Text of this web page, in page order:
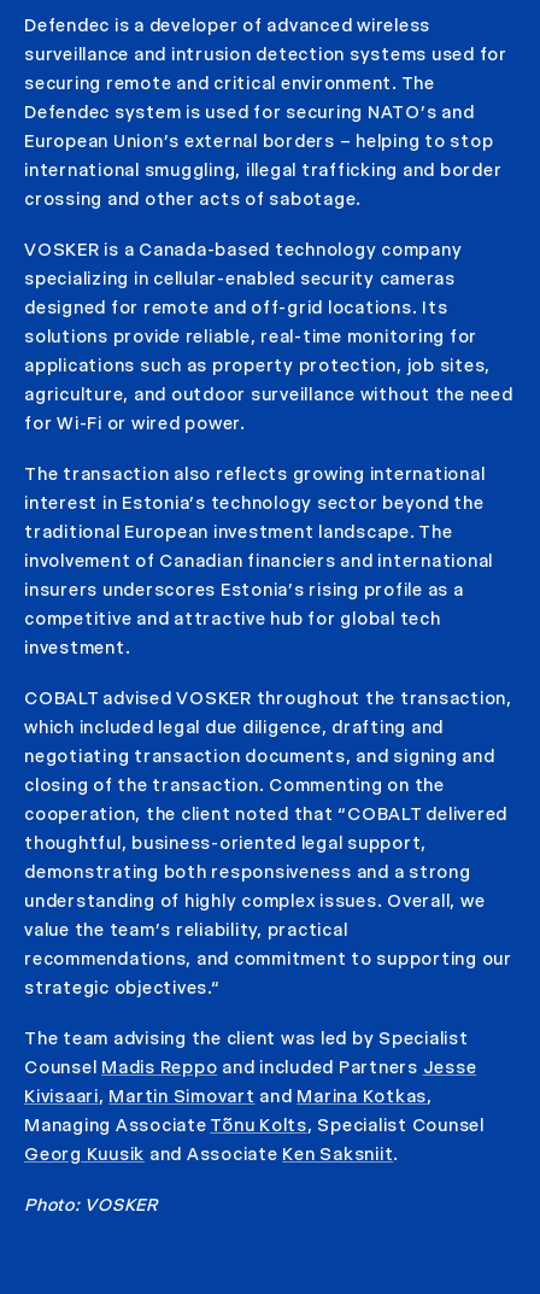
Defendec is a developer of advanced wireless
surveillance and intrusion detection systems used for
securing remote and critical environment. The
Defendec system is used for securing NATO’s and
European Union’s external borders – helping to stop
international smuggling, illegal trafficking and border
crossing and other acts of sabotage.
VOSKER is a Canada-based technology company
specializing in cellular-enabled security cameras
designed for remote and off-grid locations. Its
solutions provide reliable, real-time monitoring for
applications such as property protection, job sites,
agriculture, and outdoor surveillance without the need
for Wi-Fi or wired power.
The transaction also reflects growing international
interest in Estonia’s technology sector beyond the
traditional European investment landscape. The
involvement of Canadian financiers and international
insurers underscores Estonia’s rising profile as a
competitive and attractive hub for global tech
investment.
COBALT advised VOSKER throughout the transaction,
which included legal due diligence, drafting and
negotiating transaction documents, and signing and
closing of the transaction. Commenting on the
cooperation, the client noted that “COBALT delivered
thoughtful, business-oriented legal support,
demonstrating both responsiveness and a strong
understanding of highly complex issues. Overall, we
value the team’s reliability, practical
recommendations, and commitment to supporting our
strategic objectives.“
The team advising the client was led by Specialist
Counsel Madis Reppo and included Partners Jesse
Kivisaari, Martin Simovart and Marina Kotkas,
Managing Associate Tõnu Kolts, Specialist Counsel
Georg Kuusik and Associate Ken Saksniit.
Photo: VOSKER